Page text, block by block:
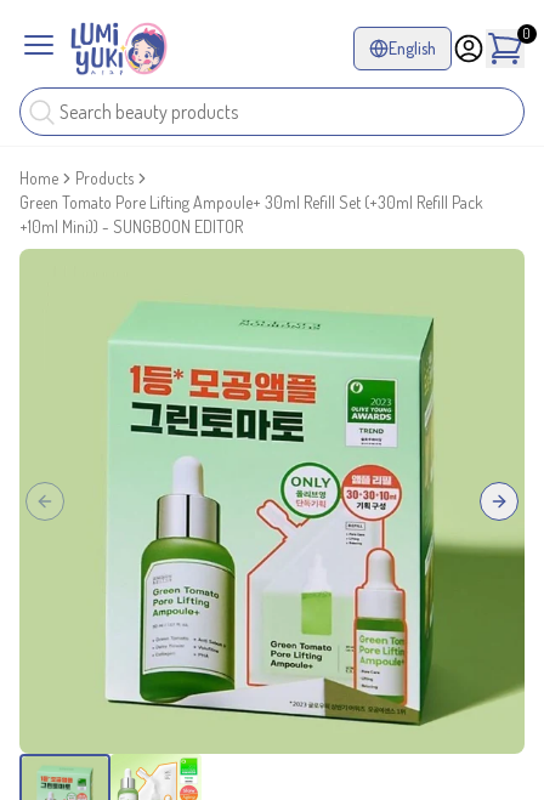
English
0
Home
Products
Green Tomato Pore Lifting Ampoule+ 30ml Refill Set (+30ml Refill Pack
+10ml Mini)) - SUNGBOON EDITOR
Previous slide Next